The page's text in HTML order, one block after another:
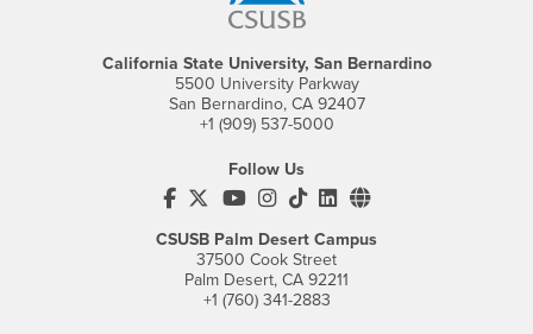
California State University, San Bernardino
5500 University Parkway
San Bernardino, CA 92407
+1 (909) 537-5000
Follow Us
CSUSB's Facebook
CSUSB's Twitter
CSUSB's YouTube
CSUSB's Instagram
CSUSB's TikTok
CSUSB's LinkedIn
CSUSB's Social
CSUSB Palm Desert Campus
37500 Cook Street
Palm Desert, CA 92211
+1 (760) 341-2883